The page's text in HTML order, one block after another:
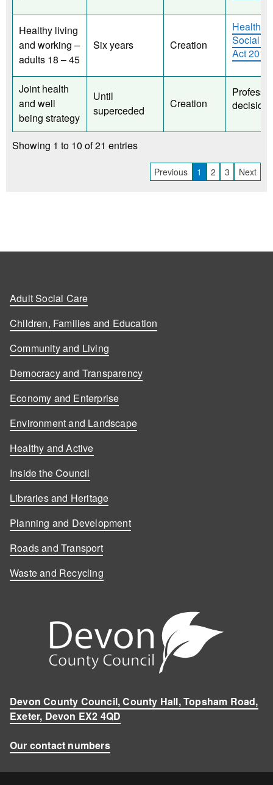
Healthy living
and working –
adults 18 – 45
Six years Creation
Health
Social
Act
Joint health
and well
being strategy
Until
superceded
Creation
decision
Showing 1 to 10 of 21 entries
Previous 1 2 3 Next
Adult Social Care
Children, Families and Education
Community and Living
Democracy and Transparency
Economy and Enterprise
Environment and Landscape
Healthy and Active
Inside the Council
Libraries and Heritage
Planning and Development
Roads and Transport
Waste and Recycling
Devon County Council, County Hall, Topsham Road,
Exeter, Devon EX2 4QD
Our contact numbers